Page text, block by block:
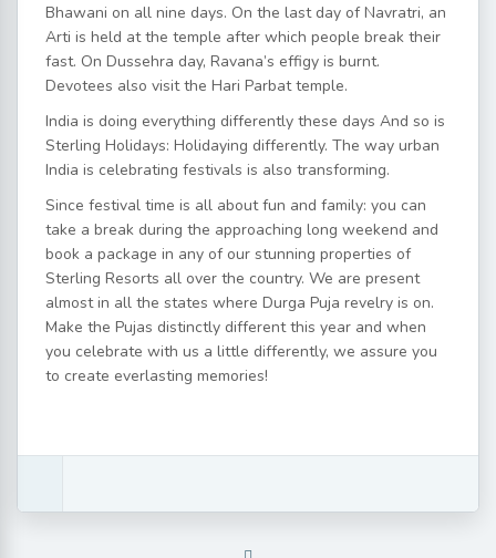
Bhawani on all nine days. On the last day of Navratri, an
Arti is held at the temple after which people break their
fast. On Dussehra day, Ravana’s effigy is burnt.
Devotees also visit the Hari Parbat temple.
India is doing everything differently these days And so is
Sterling Holidays: Holidaying differently. The way urban
India is celebrating festivals is also transforming.
Since festival time is all about fun and family: you can
take a break during the approaching long weekend and
book a package in any of our stunning properties of
Sterling Resorts all over the country. We are present
almost in all the states where Durga Puja revelry is on.
Make the Pujas distinctly different this year and when
you celebrate with us a little differently, we assure you
to create everlasting memories!